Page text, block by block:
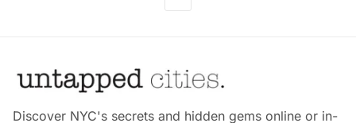
Discover NYC's secrets and hidden gems online or in-